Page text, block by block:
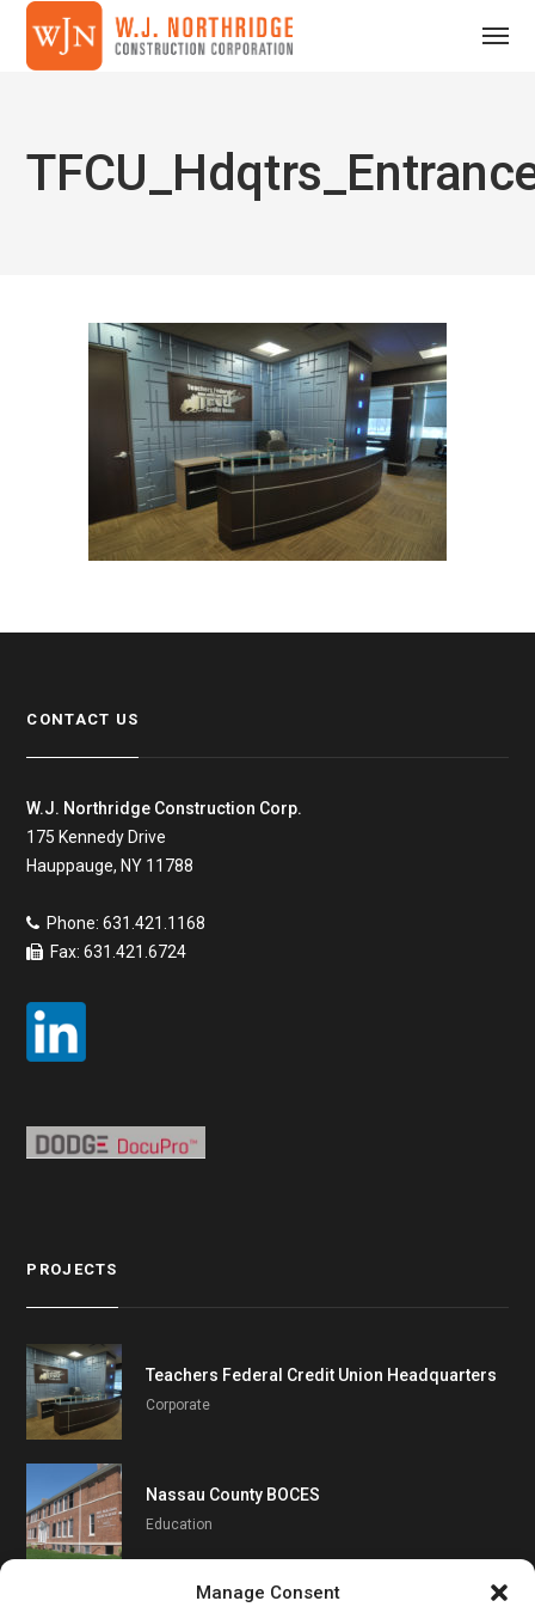
Manage Consent
CONTACT US
W.J. Northridge Construction Corp.
175 Kennedy Drive
Hauppauge, NY 11788
Phone: 631.421.1168
Fax: 631.421.6724
PROJECTS
Teachers Federal Credit Union Headquarters
Corporate
Nassau County BOCES
Education